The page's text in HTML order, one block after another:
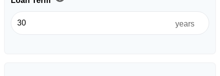
years